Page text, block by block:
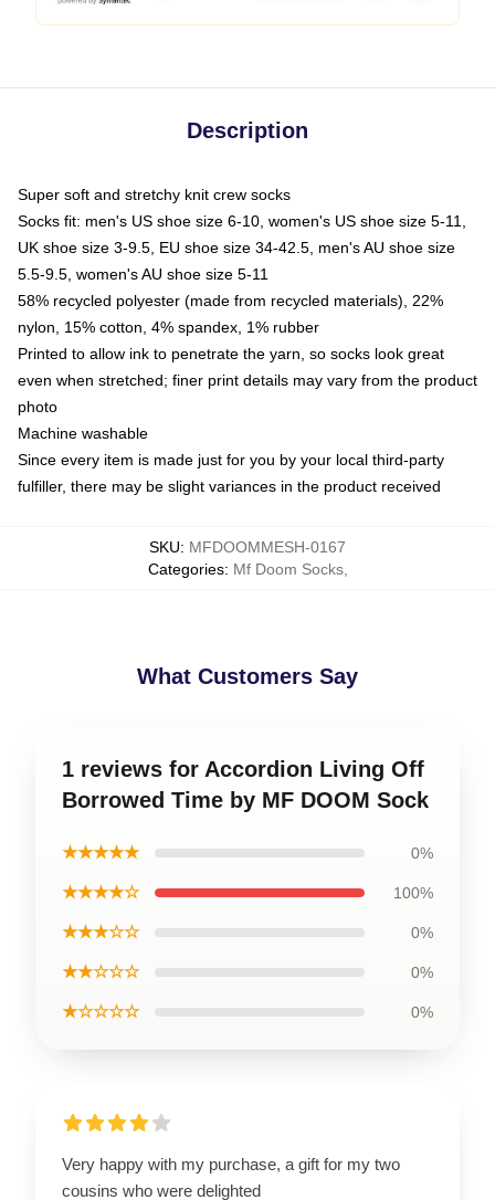
Description
Super soft and stretchy knit crew socks
Socks fit: men's US shoe size 6-10, women's US shoe size 5-11,
UK shoe size 3-9.5, EU shoe size 34-42.5, men's AU shoe size
5.5-9.5, women's AU shoe size 5-11
58% recycled polyester (made from recycled materials), 22%
nylon, 15% cotton, 4% spandex, 1% rubber
Printed to allow ink to penetrate the yarn, so socks look great
even when stretched; finer print details may vary from the product
photo
Machine washable
Since every item is made just for you by your local third-party
fulfiller, there may be slight variances in the product received
SKU: MFDOOMMESH-0167
Categories: Mf Doom Socks,
What Customers Say
1 reviews for Accordion Living Off
Borrowed Time by MF DOOM Sock
★★★★★ 0%
★★★★☆ 100%
★★★☆☆ 0%
★★☆☆☆ 0%
★☆☆☆☆ 0%
Very happy with my purchase, a gift for my two
cousins who were delighted